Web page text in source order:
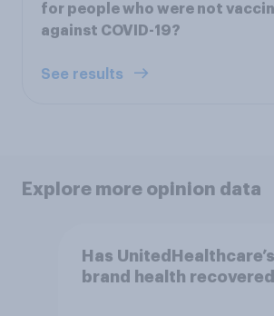
for people who were not
against COVID-19?
See results
Explore more opinion data
Has UnitedHealthcare’s
brand health